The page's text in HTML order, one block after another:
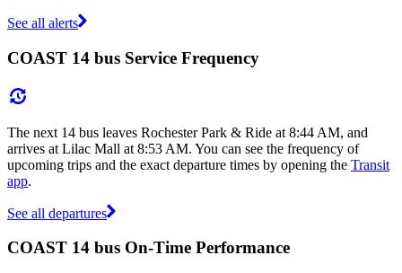
See all alerts
COAST 14 bus Service Frequency
The next 14 bus leaves Rochester Park & Ride at 8:44 AM, and
arrives at Lilac Mall at 8:53 AM. You can see the frequency of
upcoming trips and the exact departure times by opening the Transit
app.
See all departures
COAST 14 bus On-Time Performance